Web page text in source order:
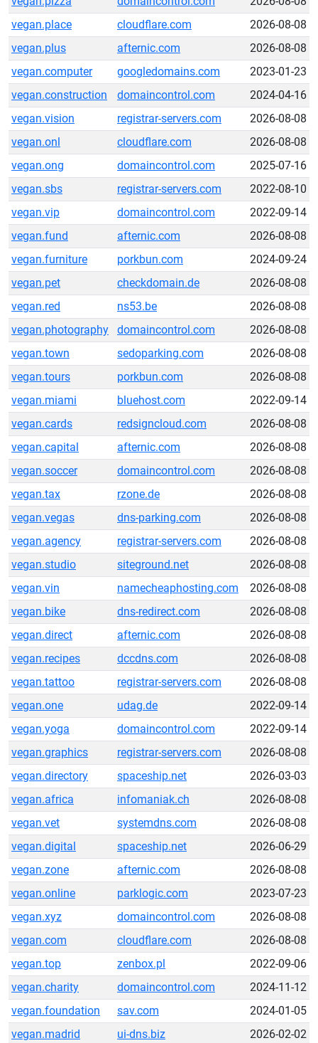
vegan.place
cloudflare.com
2026-08-08
vegan.plus
afternic.com
2026-08-08
vegan.computer
googledomains.com
2023-01-23
vegan.construction
domaincontrol.com
2024-04-16
vegan.vision
registrar-servers.com
2026-08-08
vegan.onl
cloudflare.com
2026-08-08
vegan.ong
domaincontrol.com
2025-07-16
vegan.sbs
registrar-servers.com
2022-08-10
vegan.vip
domaincontrol.com
2022-09-14
vegan.fund
afternic.com
2026-08-08
vegan.furniture
porkbun.com
2024-09-24
vegan.pet
checkdomain.de
2026-08-08
vegan.red
ns53.be
2026-08-08
vegan.photography
domaincontrol.com
2026-08-08
vegan.town
sedoparking.com
2026-08-08
vegan.tours
porkbun.com
2026-08-08
vegan.miami
bluehost.com
2022-09-14
vegan.cards
redsigncloud.com
2026-08-08
vegan.capital
afternic.com
2026-08-08
vegan.soccer
domaincontrol.com
2026-08-08
vegan.tax
rzone.de
2026-08-08
vegan.vegas
dns-parking.com
2026-08-08
vegan.agency
registrar-servers.com
2026-08-08
vegan.studio
siteground.net
2026-08-08
vegan.vin
namecheaphosting.com
2026-08-08
vegan.bike
dns-redirect.com
2026-08-08
vegan.direct
afternic.com
2026-08-08
vegan.recipes
dccdns.com
2026-08-08
vegan.tattoo
registrar-servers.com
2026-08-08
vegan.one
udag.de
2022-09-14
vegan.yoga
domaincontrol.com
2022-09-14
vegan.graphics
registrar-servers.com
2026-08-08
vegan.directory
spaceship.net
2026-03-03
vegan.africa
infomaniak.ch
2026-08-08
vegan.vet
systemdns.com
2026-08-08
vegan.digital
spaceship.net
2026-06-29
vegan.zone
afternic.com
2026-08-08
vegan.online
parklogic.com
2023-07-23
vegan.xyz
domaincontrol.com
2026-08-08
vegan.com
cloudflare.com
2026-08-08
vegan.top
zenbox.pl
2022-09-06
vegan.charity
domaincontrol.com
2024-11-12
vegan.foundation
sav.com
2024-01-05
vegan.madrid
ui-dns.biz
2026-02-02